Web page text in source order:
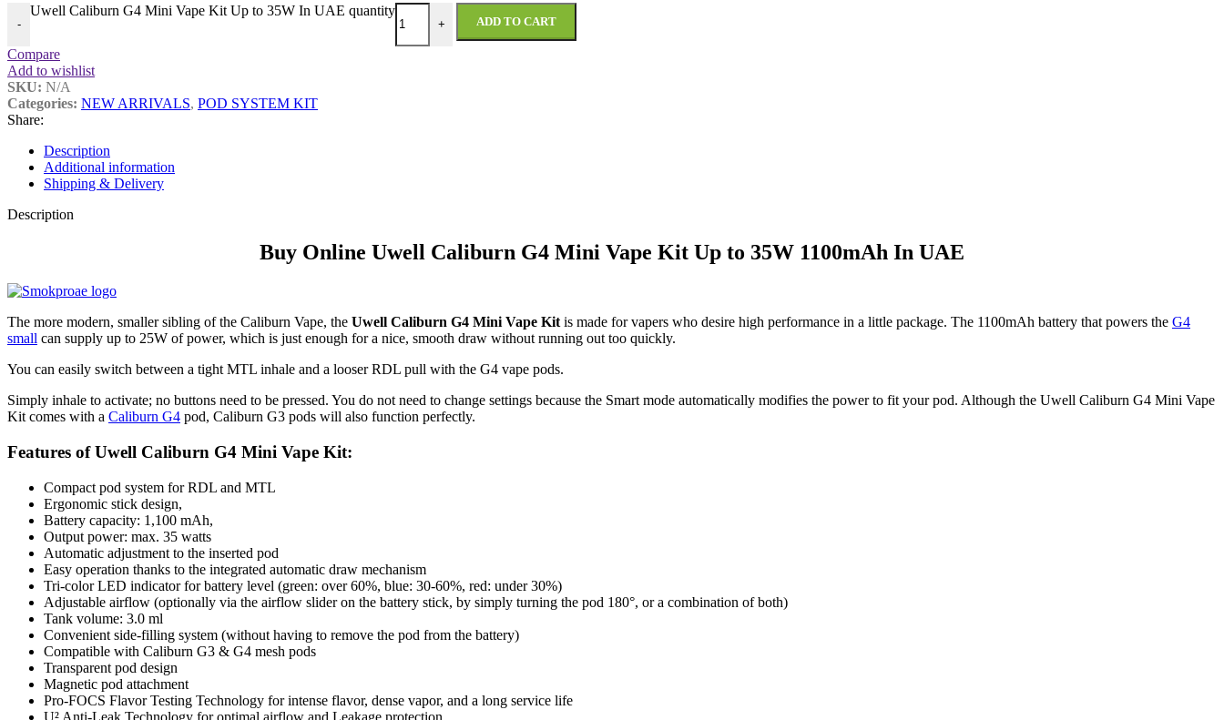
-
Uwell Caliburn G4 Mini Vape Kit Up to 35W In UAE quantity
+ ADD TO CART
Compare
Add to wishlist
SKU: N/A
Categories: NEW ARRIVALS, POD SYSTEM KIT
Share:
Description
Additional information
Shipping & Delivery
Description
Buy Online Uwell Caliburn G4 Mini Vape Kit Up to 35W 1100mAh In UAE
The more modern, smaller sibling of the Caliburn Vape, the Uwell Caliburn G4 Mini Vape Kit is made for vapers who desire high performance in a little package. The 1100mAh battery that powers the G4
small can supply up to 25W of power, which is just enough for a nice, smooth draw without running out too quickly.
You can easily switch between a tight MTL inhale and a looser RDL pull with the G4 vape pods.
Simply inhale to activate; no buttons need to be pressed. You do not need to change settings because the Smart mode automatically modifies the power to fit your pod. Although the Uwell Caliburn G4 Mini Vape
Kit comes with a Caliburn G4 pod, Caliburn G3 pods will also function perfectly.
Features of Uwell Caliburn G4 Mini Vape Kit:
Compact pod system for RDL and MTL
Ergonomic stick design,
Battery capacity: 1,100 mAh,
Output power: max. 35 watts
Automatic adjustment to the inserted pod
Easy operation thanks to the integrated automatic draw mechanism
Tri-color LED indicator for battery level (green: over 60%, blue: 30-60%, red: under 30%)
Adjustable airflow (optionally via the airflow slider on the battery stick, by simply turning the pod 180°, or a combination of both)
Tank volume: 3.0 ml
Convenient side-filling system (without having to remove the pod from the battery)
Compatible with Caliburn G3 & G4 mesh pods
Transparent pod design
Magnetic pod attachment
Pro-FOCS FlavorTesting Technology for intense flavor, dense vapor, and a long service life
U² Anti-Leak Technology for optimal airflow and Leakage protection